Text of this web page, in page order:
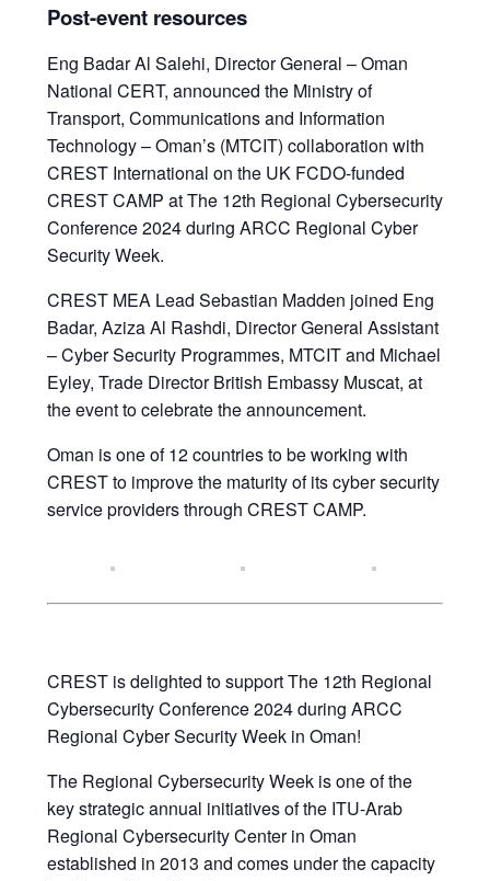
Post-event resources
Eng Badar Al Salehi, Director General – Oman
National CERT, announced the Ministry of
Transport, Communications and Information
Technology – Oman’s (MTCIT) collaboration with
CREST International on the UK FCDO-funded
CREST CAMP at The 12th Regional Cybersecurity
Conference 2024 during ARCC Regional Cyber
Security Week.
CREST MEA Lead Sebastian Madden joined Eng
Badar, Aziza Al Rashdi, Director General Assistant
– Cyber Security Programmes, MTCIT and Michael
Eyley, Trade Director British Embassy Muscat, at
the event to celebrate the announcement.
Oman is one of 12 countries to be working with
CREST to improve the maturity of its cyber security
service providers through CREST CAMP.
CREST is delighted to support The 12th Regional
Cybersecurity Conference 2024 during ARCC
Regional Cyber Security Week in Oman!
The Regional Cybersecurity Week is one of the
key strategic annual initiatives of the ITU-Arab
Regional Cybersecurity Center in Oman
established in 2013 and comes under the capacity